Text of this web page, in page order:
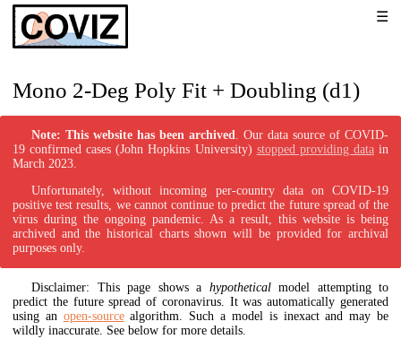
Mono 2-Deg Poly Fit + Doubling (d1)
Note: This website has been archived. Our data source of COVID-
19 confirmed cases (John Hopkins University) stopped providing datain
March 2023.
Unfortunately, without incoming per-country data on COVID-19
positive test results, we cannot continue to predict the future spread of the
virus during the ongoing pandemic. As a result, this website is being
archived and the historical charts shown will be provided for archival
purposes only.
Disclaimer: This page shows a hypotheticalmodel attempting to
predict the future spread of coronavirus. It was automatically generated
using an open-sourcealgorithm. Such a model is inexact and may be
wildly inaccurate. See below for more details.